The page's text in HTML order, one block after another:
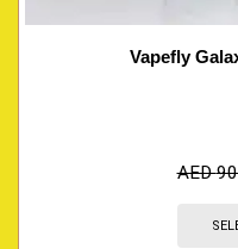
Vapefly
AED